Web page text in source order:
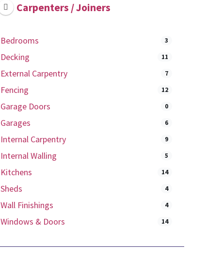
Carpenters / Joiners
Bedrooms 3
Decking 11
External Carpentry 7
Fencing 12
Garage Doors 0
Garages 6
Internal Carpentry 9
Internal Walling 5
Kitchens 14
Sheds 4
Wall Finishings 4
Windows & Doors 14